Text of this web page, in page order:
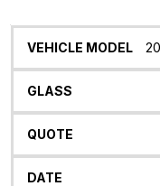
Vehicle
Glass